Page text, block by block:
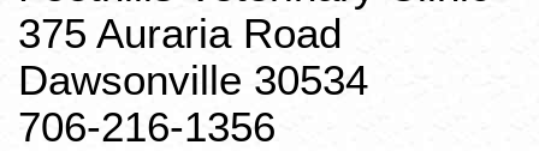
375 AurariaRoad
Dawsonville 30534
706-216-1356